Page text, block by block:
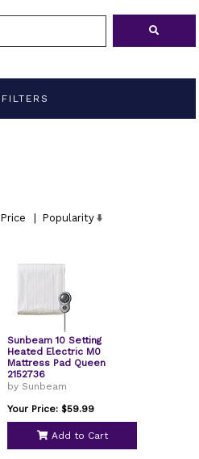
FILTERS
Price
Popularity
Sunbeam 10 Setting
Heated Electric M0
Mattress Pad Queen
2152736
by Sunbeam
Your Price: $59.99
Add to Cart